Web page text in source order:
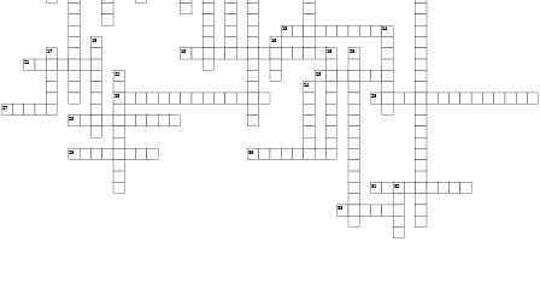
13 14
15 16
17 18 19 20
21
22 23
24
25 26
27
28
29 30
31 32
33